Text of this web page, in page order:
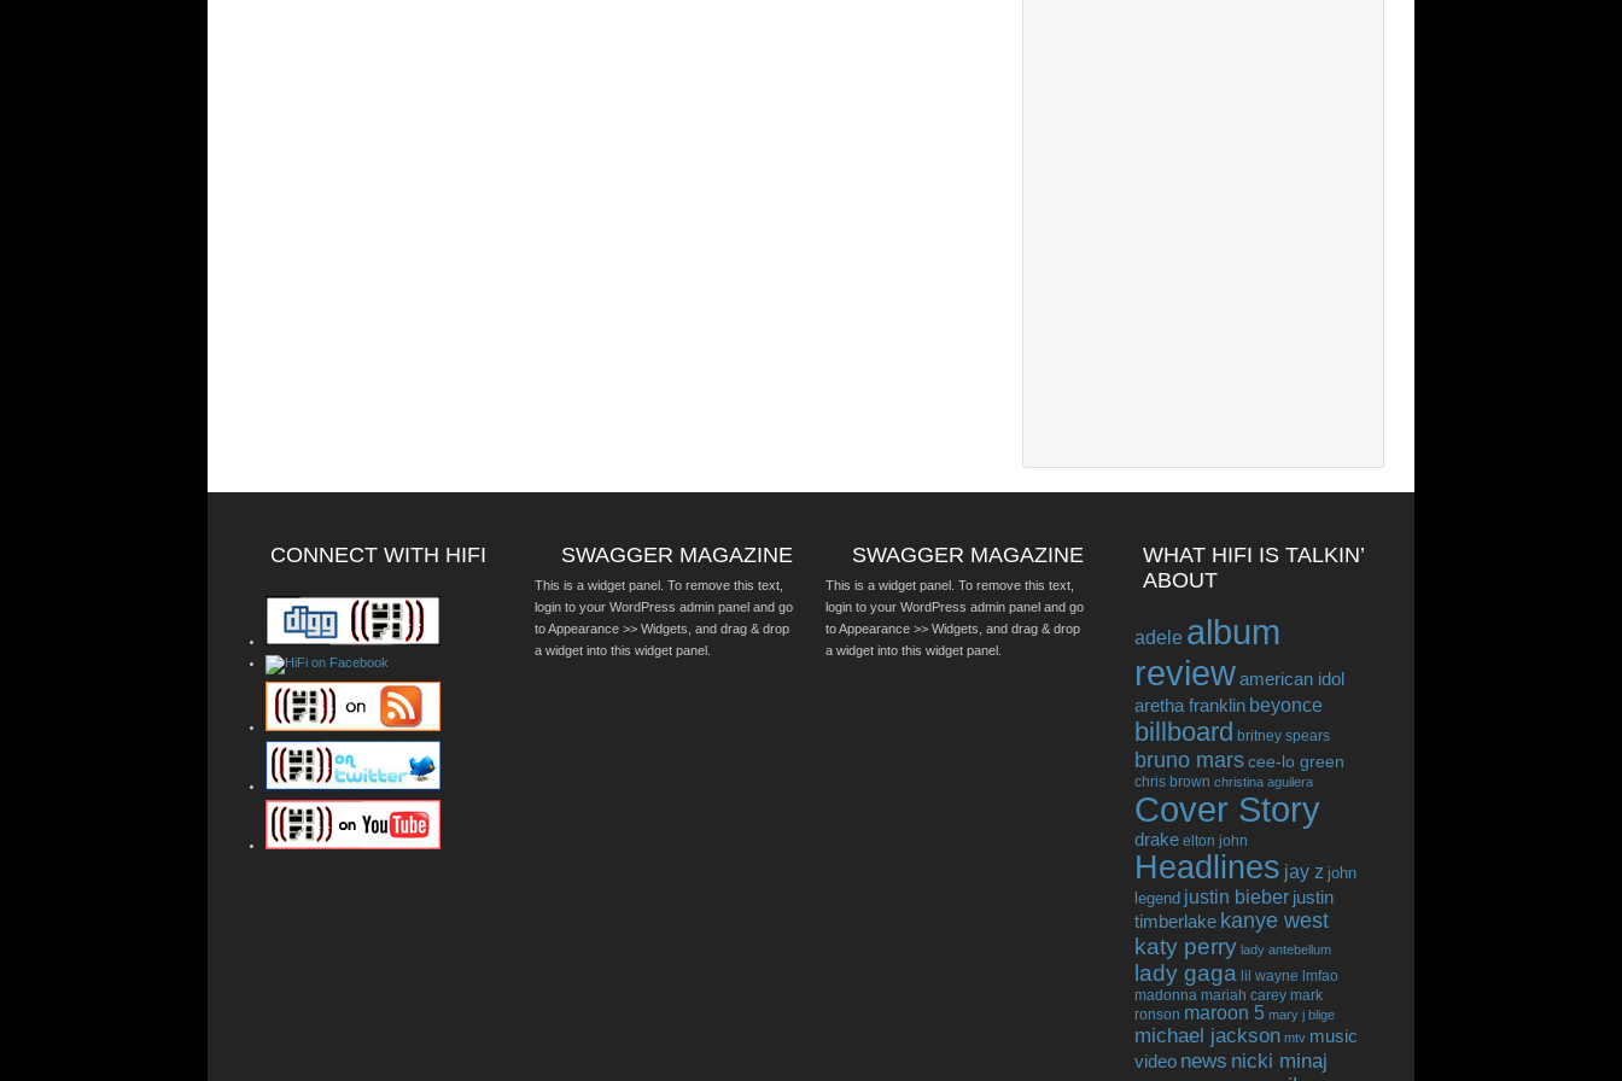
CONNECT WITH HIFI SWAGGER MAGAZINE
This is a widget panel. To remove this text,
login to your WordPress admin panel and go
to Appearance >> Widgets, and drag & drop
a widget into this widget panel.
SWAGGER MAGAZINE
This is a widget panel. To remove this text,
login to your WordPress admin panel and go
to Appearance >> Widgets, and drag & drop
a widget into this widget panel.
WHAT HIFI IS TALKIN’
ABOUT
adele album
reviewamerican idol
aretha franklin beyonce
billboard britney spears
bruno marscee-lo green
chris brown christina aguilera
Cover Story
drake elton john
Headlines jay z john
legend justin bieber justin
timberlake kanye west
katy perry lady antebellum
lady gaga lil wayne lmfao
madonna mariah carey mark
ronson maroon 5 mary j blige
michael jackson mtv music
video news nicki minaj